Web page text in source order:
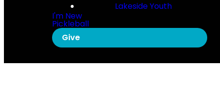
Lakeside Youth
I'm New
Pickleball
Give